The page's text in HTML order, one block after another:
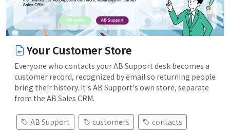
Your Customer Store
Everyone who contacts your AB Support desk becomes a
customer record, recognized by email so returning people
bring their history. It's AB Support's own store, separate
from the AB Sales CRM.
AB Support customers
contacts